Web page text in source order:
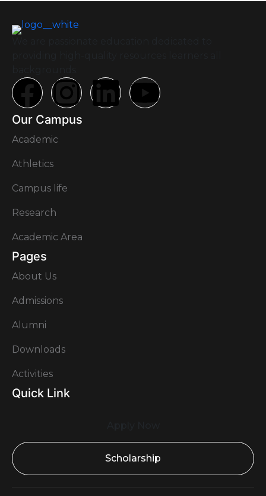
Our Campus
Academic
Athletics
Campus life
Research
Academic Area
Pages
About Us
Admissions
Alumni
Downloads
Activities
Quick Link
Scholarship